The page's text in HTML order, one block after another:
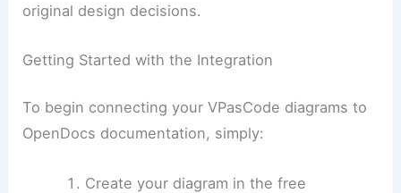
original design decisions.
Getting Started with the Integration
To begin connecting your VPasCode diagrams to
OpenDocs documentation, simply:
Create your diagram in the free